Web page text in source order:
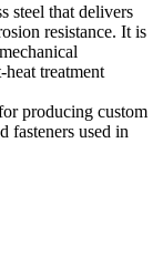
steel that delivers
resistance. It is
treatment
producing custom
fasteners used in